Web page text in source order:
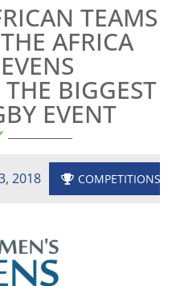
TEAMS
AFRICA
BIGGEST
EVENT
2018 COMPETITIONS